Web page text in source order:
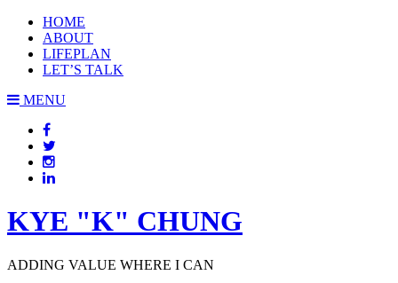
HOME
ABOUT
LIFEPLAN
LET’S TALK
MENU
KYE "K" CHUNG
ADDING VALUE WHERE I CAN